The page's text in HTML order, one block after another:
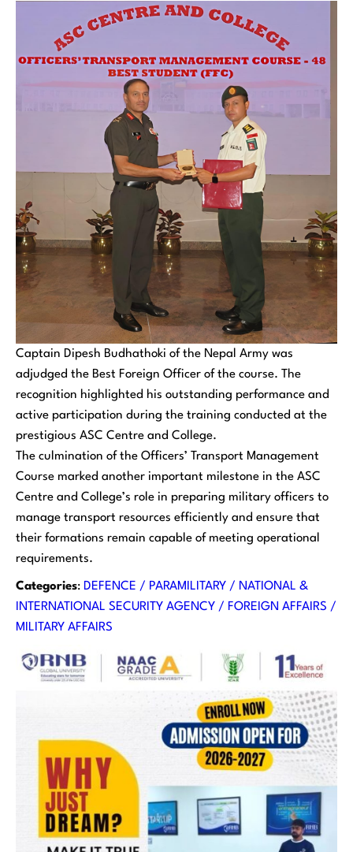
Captain Dipesh Budhathoki of the Nepal Army was
adjudged the Best Foreign Officer of the course. The
recognition highlighted his outstanding performance and
active participation during the training conducted at the
prestigious ASC Centre and College.
The culmination of the Officers’ Transport Management
Course marked another important milestone in the ASC
Centre and College’s role in preparing military officers to
manage transport resources efficiently and ensure that
their formations remain capable of meeting operational
requirements.
Categories: DEFENCE / PARAMILITARY / NATIONAL &
INTERNATIONAL SECURITY AGENCY / FOREIGN AFFAIRS /
MILITARY AFFAIRS